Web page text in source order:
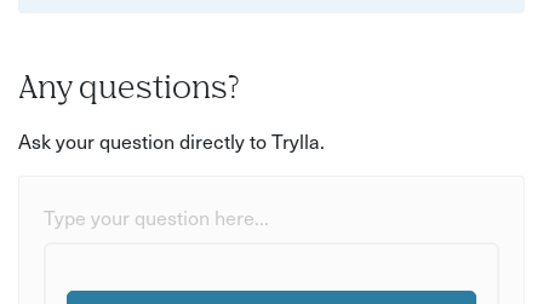
Any questions?
Ask your question directly to Trylla.
Type your question here...